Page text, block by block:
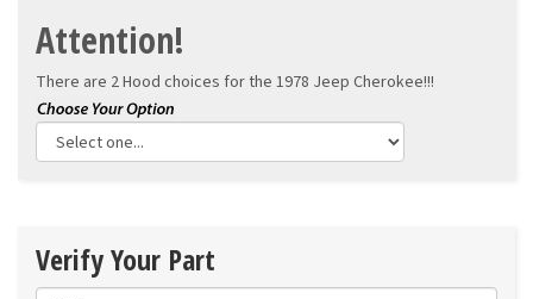
Attention!
There are 2 Hood choices for the 1978 Jeep Cherokee!!!
Verify Your Part